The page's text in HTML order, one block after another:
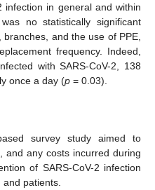
infection in general and within
no statistically significant
and the use of PPE,
frequency. Indeed,
with SARS-CoV-2, 138
once a day (p = 0.03).
survey study aimed to
and any costs incurred during
of SARS-CoV-2 infection
patients.